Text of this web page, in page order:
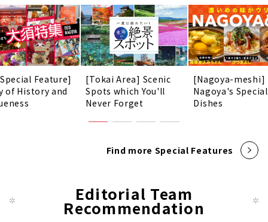
Feature]
of History and
[Tokai Area] Scenic
Spots which You'll
Never Forget
[Nagoya-meshi]
Nagoya's
Dishes
Find more Special Features
Editorial Team
Recommendation